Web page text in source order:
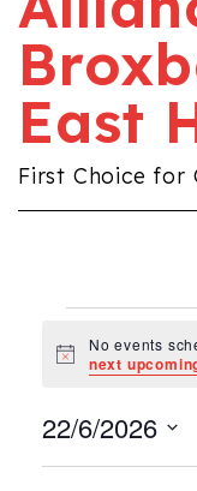
East
First Choice for
Notice
No events
next
22/6/2026
Select